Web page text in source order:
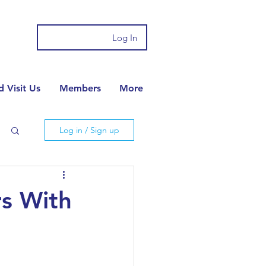
Log In
Visit Us Members More
Log in / Sign up
With